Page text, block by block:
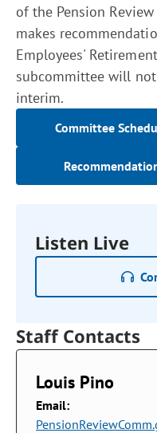
of the Pension
makes
Employees'
subcommittee will
interim.
Committee
Listen Live
Staff Contacts
Louis Pino
Email: